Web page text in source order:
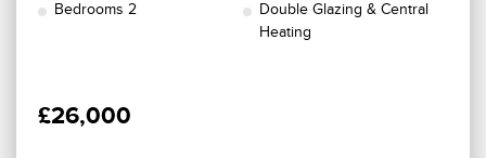
Bedrooms 2
Double Glazing & Central
Heating
£26,000